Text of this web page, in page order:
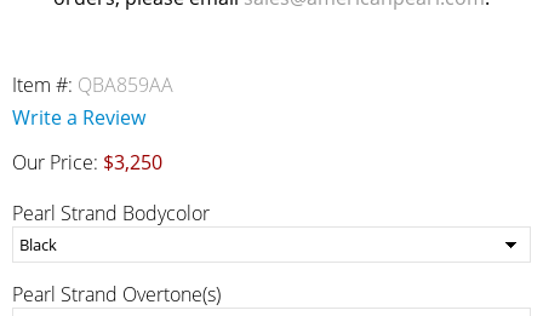
Item #: QBA859AA
Write a Review
Our Price: $3,250
Pearl Strand Bodycolor
Pearl Strand Overtone(s)